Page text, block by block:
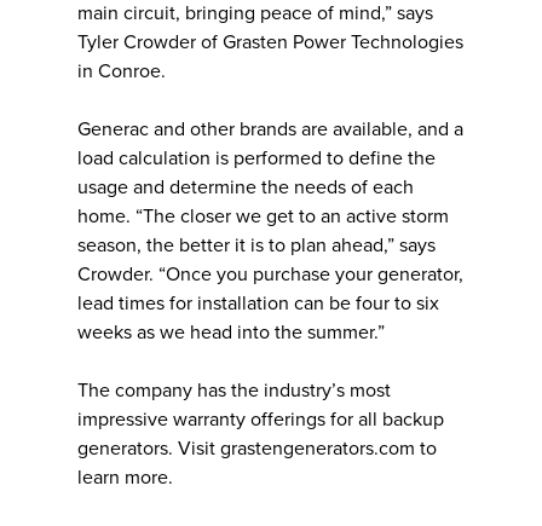
main circuit, bringing peace of mind,” says
Tyler Crowder of Grasten Power Technologies
in Conroe.
Generac and other brands are available, and a
load calculation is performed to define the
usage and determine the needs of each
home. “The closer we get to an active storm
season, the better it is to plan ahead,” says
Crowder. “Once you purchase your generator,
lead times for installation can be four to six
weeks as we head into the summer.”
The company has the industry’s most
impressive warranty offerings for all backup
generators. Visit grastengenerators.com to
learn more.